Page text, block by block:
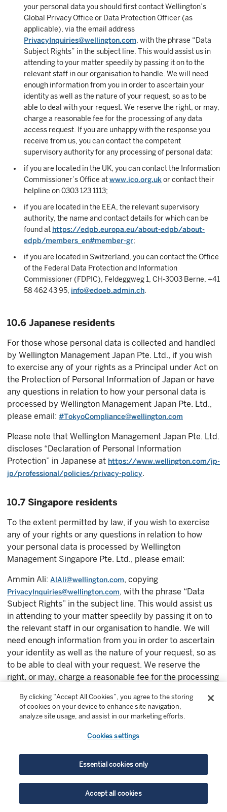
your personal data you should first contact Wellington’s
Global Privacy Office or Data Protection Officer (as
applicable), via the email address
PrivacyInquiries@wellington.com , with the phrase “Data
Subject Rights” in the subject line. This would assist us in
attending to your matter speedily by passing it on to the
relevant staff in our organisation to handle. We will need
enough information from you in order to ascertain your
identity as well as the nature of your request, so as to be
able to deal with your request. We reserve the right, or may,
charge a reasonable fee for the processing of any data
access request. If you are unhappy with the response you
receive from us, you can contact the competent
supervisory authority for any processing of personal data:
if you are located in the UK, you can contact the Information
Commissioner’s Office atwww.ico.org.uk or contact their
helpline on 0303 123 1113;
if you are located in the EEA, the relevant supervisory
authority, the name and contact details for which can be
found at https://edpb.europa.eu/about-edpb/about-
edpb/members_en#member-gr;
if you are located in Switzerland, you can contact the Office
of the Federal Data Protection and Information
Commissioner (FDPIC), Feldeggweg 1, CH-3003 Berne, +41
58 462 43 95, info@edoeb.admin.ch
10.6 Japanese residents
For those whose personal data is collected and handled
by Wellington Management Japan Pte. Ltd., if you wish
to exercise any of your rights as a Principal under Act on
the Protection of Personal Information of Japan or have
any questions in relation to how your personal data is
processed by Wellington Management Japan Pte. Ltd.,
please email: #TokyoCompliance@wellington.com
Please note that Wellington Management Japan Pte. Ltd.
discloses “Declaration of Personal Information
Protection” in Japanese at https://www.wellington.com/jp-
jp/professional/policies/privacy-policy.
10.7 Singapore residents
To the extent permitted by law, if you wish to exercise
any of your rights or any questions in relation to how
your personal data is processed by Wellington
Management Singapore Pte. Ltd., please email:
Ammin Ali: AlAli@wellington.com, copying
PrivacyInquiries@wellington.com, with the phrase “Data
Subject Rights” in the subject line. This would assist us
in attending to your matter speedily by passing it on to
the relevant staff in our organisation to handle. We will
need enough information from you in order to ascertain
your identity as well as the nature of your request, so as
to be able to deal with your request. We reserve the
right, or may, charge a reasonable fee for the processing
We will strive to deal with any issue you may raise
speedily and fairly.
If you wish to exercise any of your rights or have any
questions in relation to how your personal data is
processed by Wellington Management Hong Kong Ltd.,
By clicking “Accept All Cookies”, you agree to the storing
of cookies on your device to enhance site navigation,
analyze site usage, and assist in our marketing efforts.
Cookies settings
Essential cookies only
Accept all cookies